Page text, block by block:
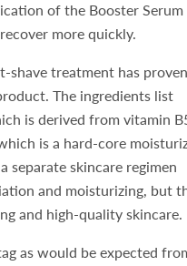
of the Booster Serum
more quickly.
shave treatment has
The ingredients list
is derived from vitamin
is a hard-core
separate skincare regimen
and moisturizing, but
and high-quality skincare.
as would be expected